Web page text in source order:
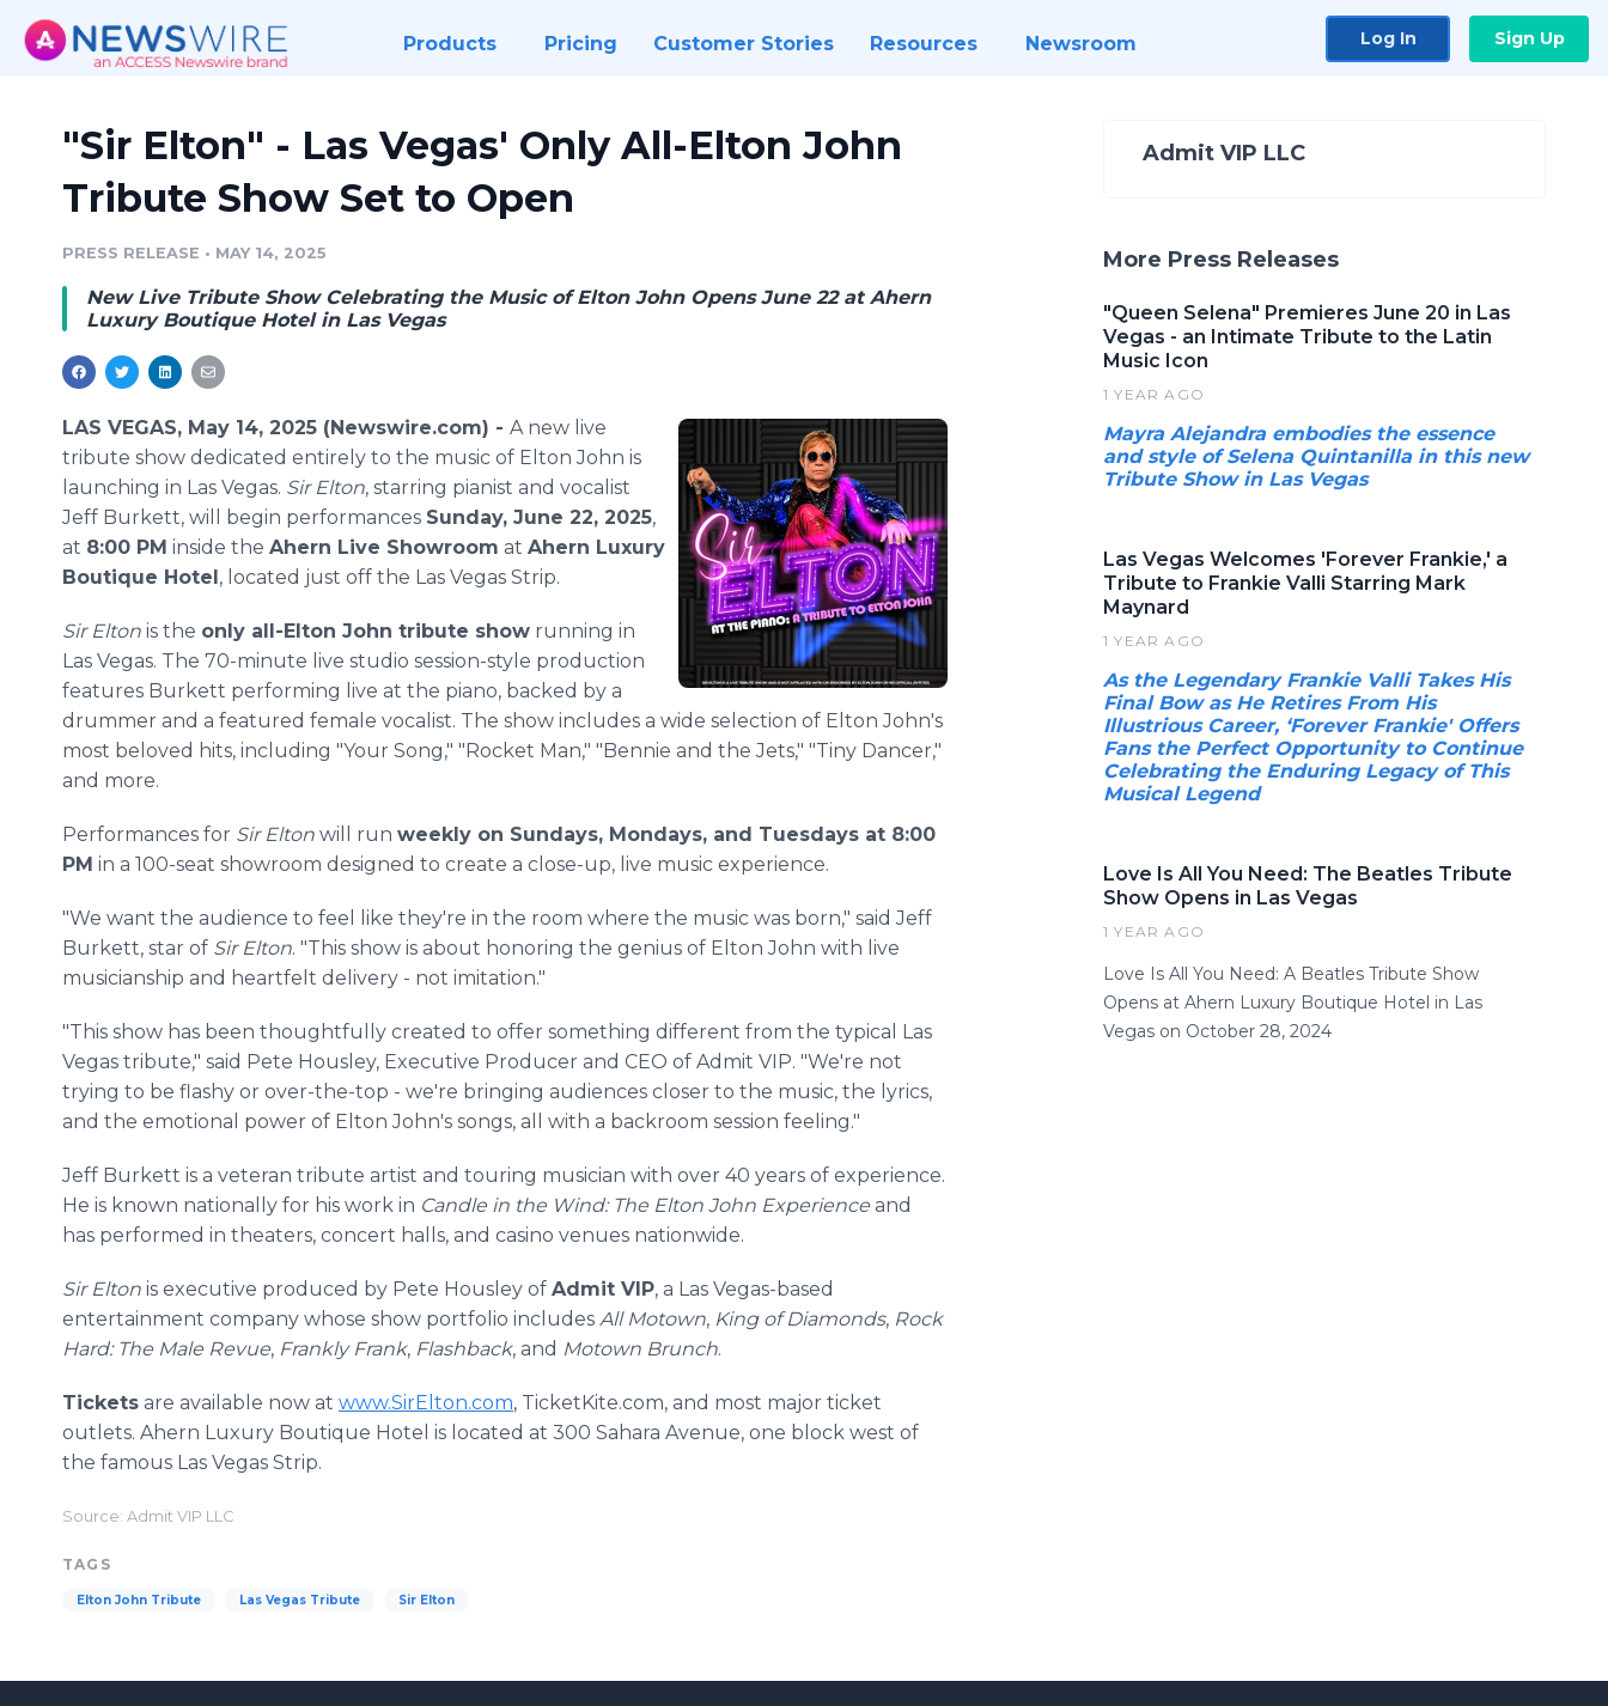
Products Pricing Customer Stories Resources Newsroom Log In Sign Up
"Sir Elton" - Las Vegas' Only All-Elton John
Tribute Show Set to Open
PRESS RELEASE • MAY 14, 2025
New Live Tribute Show Celebrating the Music of Elton John Opens June 22 at Ahern
Luxury Boutique Hotel in Las Vegas
LAS VEGAS, May 14, 2025 (Newswire.com) - A new live
tribute show dedicated entirely to the music of Elton John is
launching in Las Vegas. Sir Elton, starring pianist and vocalist
Jeff Burkett, will begin performances Sunday, June 22, 2025,
at 8:00 PM inside the Ahern Live Showroom at Ahern Luxury
Boutique Hotel, located just off the Las Vegas Strip.
Sir Elton is the only all-Elton John tribute show running in
Las Vegas. The 70-minute live studio session-style production
features Burkett performing live at the piano, backed by a
drummer and a featured female vocalist. The show includes a wide selection of Elton John's
most beloved hits, including "Your Song," "Rocket Man," "Bennie and the Jets," "Tiny Dancer,"
and more.
Performances for Sir Elton will run weekly on Sundays, Mondays, and Tuesdays at 8:00
PM in a 100-seat showroom designed to create a close-up, live music experience.
"We want the audience to feel like they're in the room where the music was born," said Jeff
Burkett, star of Sir Elton. "This show is about honoring the genius of Elton John with live
musicianship and heartfelt delivery - not imitation."
"This show has been thoughtfully created to offer something different from the typical Las
Vegas tribute," said Pete Housley, Executive Producer and CEO of Admit VIP. "We're not
trying to be flashy or over-the-top - we're bringing audiences closer to the music, the lyrics,
and the emotional power of Elton John's songs, all with a backroom session feeling."
Jeff Burkett is a veteran tribute artist and touring musician with over 40 years of experience.
He is known nationally for his work in Candle in the Wind: The Elton John Experience and
has performed in theaters, concert halls, and casino venues nationwide.
Sir Elton is executive produced by Pete Housley of Admit VIP, a Las Vegas-based
entertainment company whose show portfolio includes All Motown, King of Diamonds, Rock
Hard: The Male Revue, Frankly Frank, Flashback, and Motown Brunch.
Tickets are available now at www.SirElton.com, TicketKite.com, and most major ticket
outlets. Ahern Luxury Boutique Hotel is located at 300 Sahara Avenue, one block west of
the famous Las Vegas Strip.
Source: Admit VIP LLC
TAGS
Elton John Tribute Las Vegas Tribute Sir Elton
Admit VIP LLC
More Press Releases
"Queen Selena" Premieres June 20 in Las
Vegas - an Intimate Tribute to the Latin
Music Icon
1 YEAR AGO
Mayra Alejandra embodies the essence
and style of Selena Quintanilla in this new
Tribute Show in Las Vegas
Las Vegas Welcomes 'Forever Frankie,' a
Tribute to Frankie Valli Starring Mark
Maynard
1 YEAR AGO
As the Legendary Frankie Valli Takes His
Final Bow as He Retires From His
Illustrious Career, ‘Forever Frankie' Offers
Fans the Perfect Opportunity to Continue
Celebrating the Enduring Legacy of This
Musical Legend
Love Is All You Need: The Beatles Tribute
Show Opens in Las Vegas
1 YEAR AGO
Love Is All You Need: A Beatles Tribute Show
Opens at Ahern Luxury Boutique Hotel in Las
Vegas on October 28, 2024